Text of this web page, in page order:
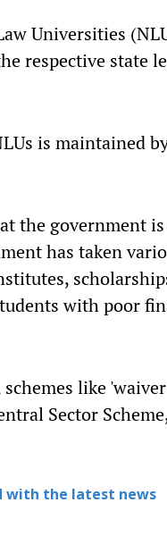
Universities
respective state
is maintained
the government
has taken
with poor
like
Sector
with the latest news